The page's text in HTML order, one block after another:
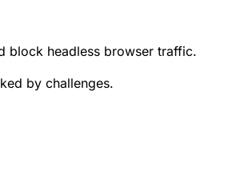
block headless browser traffic.
by challenges.